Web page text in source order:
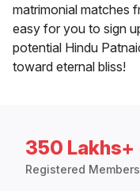
matrimonial matches
easy for you to sign
potential Hindu
toward eternal bliss!
350 Lakhs+
Registered Members